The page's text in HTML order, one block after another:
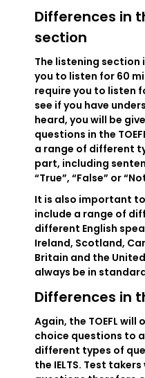
Differences in
section
The listening section
you to listen for 60
require you to listen
see if you have
heard, you will be
questions in the
a range of different
part, including
“True”, “False” or
It is also important
include a range of
different English
Ireland, Scotland,
Britain and the
always be in
Differences in
Again, the TOEFL
choice questions to
different types of
the IELTS. Test